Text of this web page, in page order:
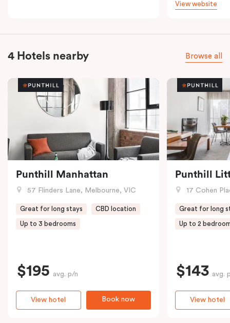
View website
4 Hotels nearby Browse all
Punthill Manhattan
57 Flinders Lane, Melbourne, VIC
Great for long stays CBD location
Up to 3 bedrooms
$195 avg. p/n
Book now
View hotel
Punthill
17 Cohen
Great for long
Up to 2
$143 avg.
View hotel